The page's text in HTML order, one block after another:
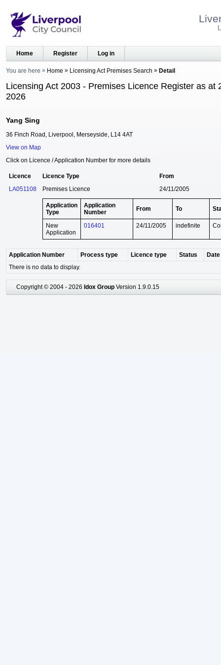
Home Register Log in
You are here Home Licensing Act Premises Search Detail
Licensing Act 2003 - Premises Licence Register as at
2026
Yang Sing
36 Finch Road, Liverpool, Merseyside, L14 4AT
View on Map
Click on Licence / Application Number for more details
Licence Licence Type
From
LA051108
Premises Licence 24/11/2005
Application
Type
Application
Number
From To
New
Application
016401 24/11/2005 indefinite
Application Number Process type Licence type Status
There is no data to display.
Copyright © 2004 - 2026 Idox Group Version 1.9.0.15